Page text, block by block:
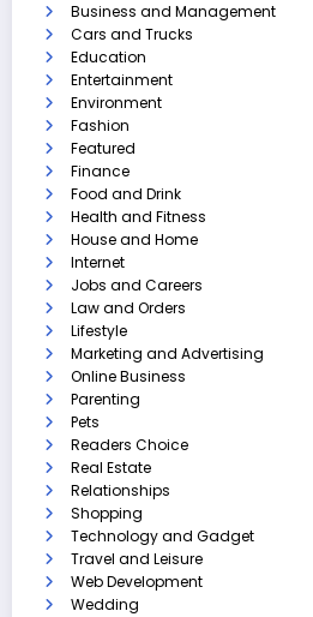
Business and Management
Cars and Trucks
Education
Entertainment
Environment
Fashion
Featured
Finance
Food and Drink
Health and Fitness
House and Home
Internet
Jobs and Careers
Law and Orders
Lifestyle
Marketing and Advertising
Online Business
Parenting
Pets
Readers Choice
Real Estate
Relationships
Shopping
Technology and Gadget
Travel and Leisure
Web Development
Wedding